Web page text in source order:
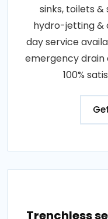
sinks, toilets &
hydro-jetting &
day service
emergency drain
100%
Trenchless